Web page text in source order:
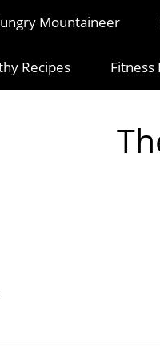
Mountaineer
Recipes Fitness